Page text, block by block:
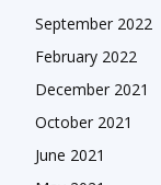
September 2022
February 2022
December 2021
October 2021
June 2021